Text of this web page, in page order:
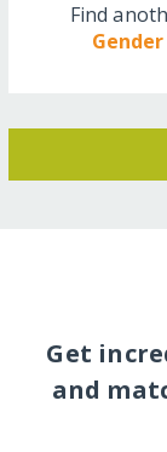
Find
Get
and